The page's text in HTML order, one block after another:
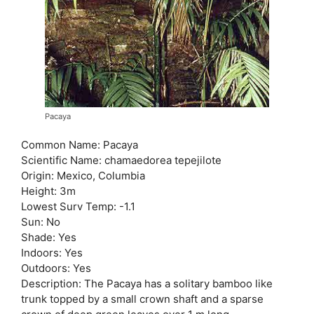
Pacaya
Common Name: Pacaya
Scientific Name: chamaedorea tepejilote
Origin: Mexico, Columbia
Height: 3m
Lowest Surv Temp: -1.1
Sun: No
Shade: Yes
Indoors: Yes
Outdoors: Yes
Description: The Pacaya has a solitary bamboo like
trunk topped by a small crown shaft and a sparse